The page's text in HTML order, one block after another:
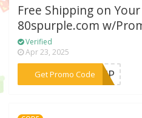
Free Shipping on
80spurple.com w/
Verified
Apr 23, 2025
Get Promo Code***SHIP